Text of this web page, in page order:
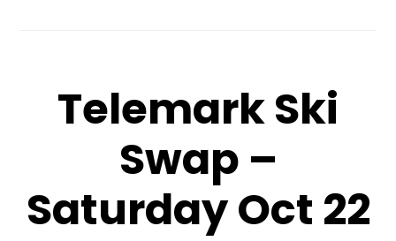
Telemark Ski
Swap –
Saturday Oct 22